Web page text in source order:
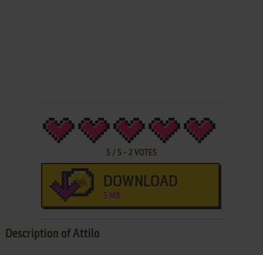
5/ 5- 2 VOTES
DOWNLOAD
5 MB
Description of Attila